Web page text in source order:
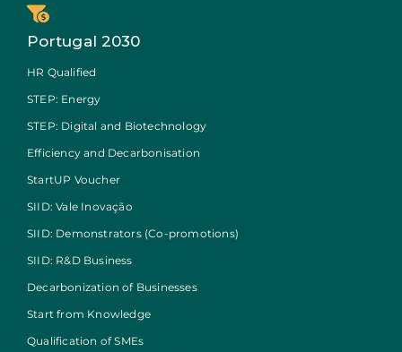
Portugal 2030
HR Qualified
STEP: Energy
STEP: Digital and Biotechnology
Efficiency and Decarbonisation
StartUP Voucher
SIID: Vale Inovação
SIID: Demonstrators (Co-promotions)
SIID: R&D Business
Decarbonization of Businesses
Start from Knowledge
Qualification of SMEs